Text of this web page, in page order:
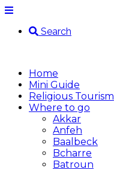
Search
Home
Mini Guide
Religious Tourism
Where to go
Akkar
Anfeh
Baalbeck
Bcharre
Batroun